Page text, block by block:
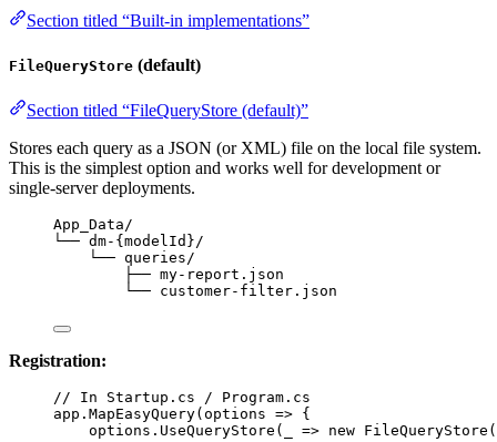
Section titled “Built-in implementations”
FileQueryStore (default)
Section titled “FileQueryStore (default)”
Stores each query as a JSON (or XML) file on the local file system.
This is the simplest option and works well for development or
single-server deployments.
App_Data/
└── dm-{modelId}/
└── queries/
├── my-report.json
└── customer-filter.json
Registration:
// In Startup.cs / Program.cs
app . MapEasyQuery( options => {
options . UseQueryStore ( => new FileQueryStore (